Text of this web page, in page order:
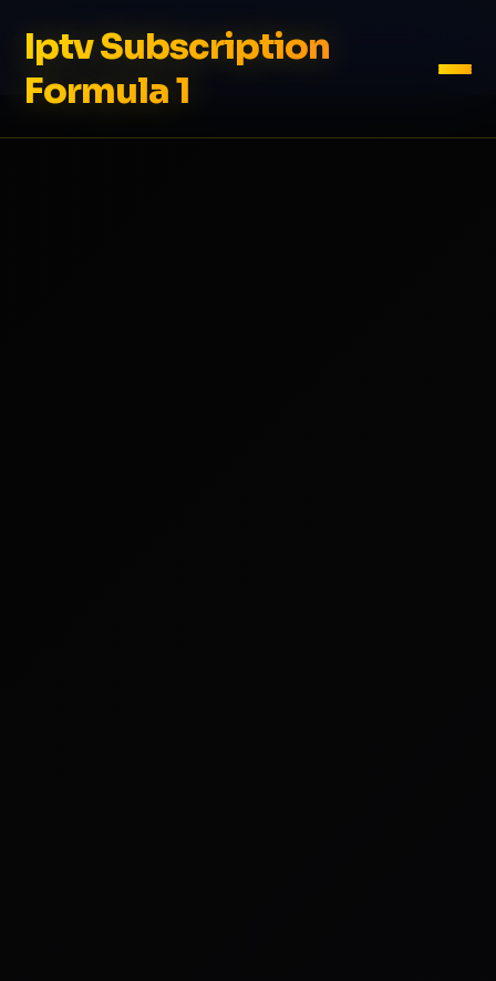
Iptv Subscription
Formula 1